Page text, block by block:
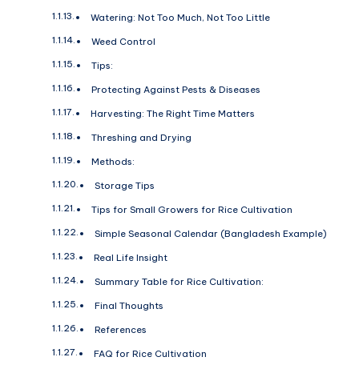
Watering: Not Too Much, Not Too Little
Weed Control
Tips:
Protecting Against Pests & Diseases
Harvesting: The Right Time Matters
Threshing and Drying
Methods:
Storage Tips
Tips for Small Growers for Rice Cultivation
Simple Seasonal Calendar (Bangladesh Example)
Real Life Insight
Summary Table for Rice Cultivation:
Final Thoughts
References
FAQ for Rice Cultivation